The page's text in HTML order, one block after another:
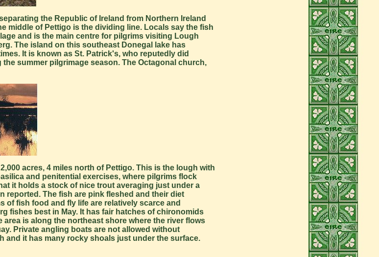
the Republic of Ireland from Northern Ireland
middle of Pettigo is the dividing line. Locals say the fish
and is the main centre for pilgrims visiting Lough
The island on this southeast Donegal lake has
It is known as St. Patrick's, who reputedly did
summer pilgrimage season. The Octagonal church,
acres, 4 miles north of Pettigo. This is the lough with
and penitential exercises, where pilgrims flock
it holds a stock of nice trout averaging just under a
reported. The fish are pink fleshed and their diet
of fish food and fly life are relatively scarce and
fishes best in May. It has fair hatches of chironomids
is along the northeast shore where the river flows
Private angling boats are not allowed without
and it has many rocky shoals just under the surface.